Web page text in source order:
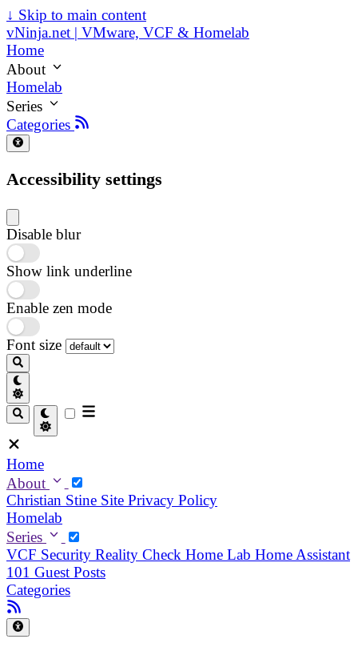
↓ Skip to main content
vNinja.net | VMware, VCF & Homelab
Home
About
Homelab
Series
Categories
Accessibility settings
Disable blur
Show link underline
Enable zen mode
Font size
Home
About
Christian Stine Site Privacy Policy
Homelab
Series
VCF Security Reality Check Home Lab Home Assistant
101 Guest Posts
Categories